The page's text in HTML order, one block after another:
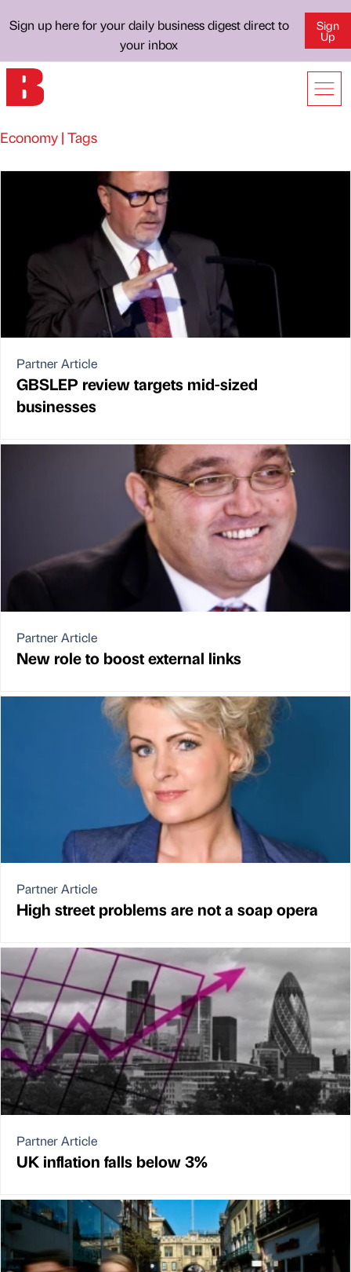
Sign up here for your daily business digest direct to
your inbox
Sign
Up
Economy | Tags
Partner Article
GBSLEP review targets mid-sized
businesses
Partner Article
New role to boost external links
Partner Article
High street problems are not a soap opera
Partner Article
UK inflation falls below 3%